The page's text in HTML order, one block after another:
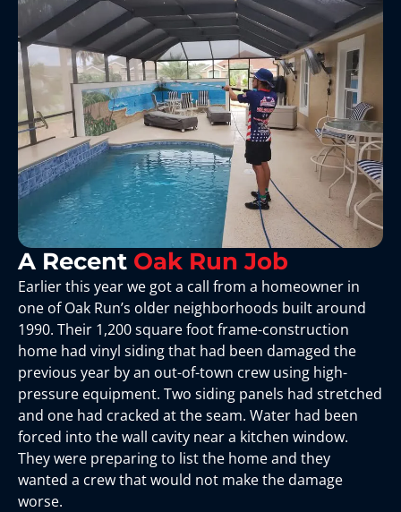
A Recent Oak Run Job
Earlier this year we got a call from a homeowner in
one of Oak Run’s older neighborhoods built around
1990. Their 1,200 square foot frame-construction
home had vinyl siding that had been damaged the
previous year by an out-of-town crew using high-
pressure equipment. Two siding panels had stretched
and one had cracked at the seam. Water had been
forced into the wall cavity near a kitchen window.
They were preparing to list the home and they
wanted a crew that would not make the damage
worse.